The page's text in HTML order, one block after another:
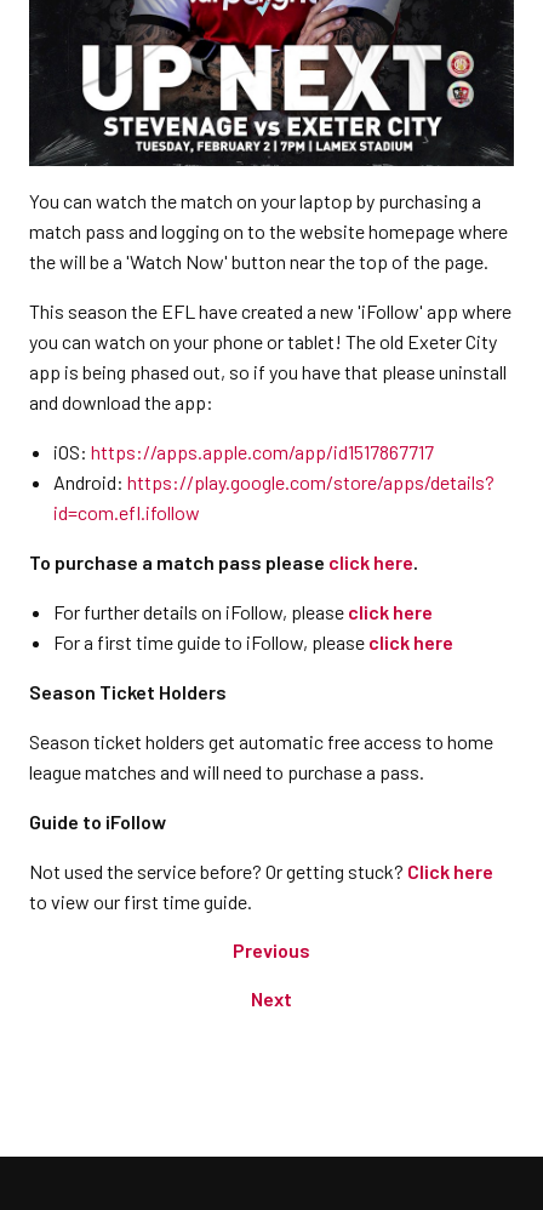
You can watch the match on your laptop by purchasing a
match pass and logging on to the website homepage where
the will be a 'Watch Now' button near the top of the page.
This season the EFL have created a new 'iFollow' app where
you can watch on your phone or tablet! The old Exeter City
app is being phased out, so if you have that please uninstall
and download the app:
iOS: https://apps.apple.com/app/id1517867717
Android: https://play.google.com/store/apps/details?
id=com.efl.ifollow
To purchase a match pass please click here.
For further details on iFollow, please click here
For a first time guide to iFollow, please click here
Season Ticket Holders
Season ticket holders get automatic free access to home
league matches and will need to purchase a pass.
Guide to iFollow
Not used the service before? Or getting stuck? Click here
to view our first time guide.
Previous
Next